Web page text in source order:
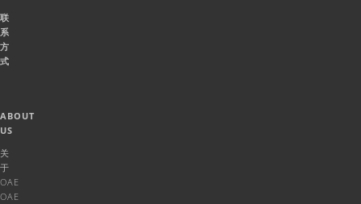
联
系
方
式
ABOUT
US
关
于
OAE
OAE